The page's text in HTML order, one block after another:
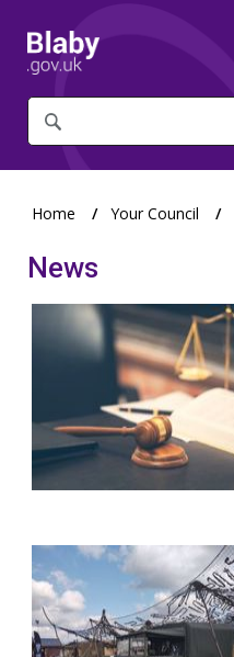
What
are
for?
Home Your Council
News